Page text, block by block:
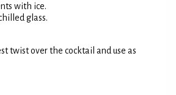
with ice.
glass.
twist over the cocktail and use as